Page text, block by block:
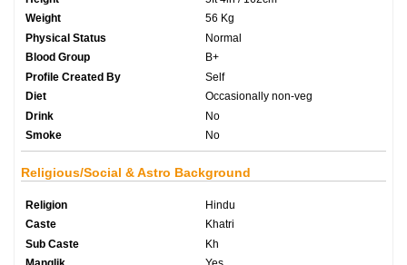
Weight
56 Kg
Physical Status
Normal
Blood Group
B+
Profile Created By
Self
Diet
Occasionally non-veg
Drink
No
Smoke
No
Religious/Social & Astro Background
Religion
Hindu
Caste
Khatri
Sub Caste
Kh